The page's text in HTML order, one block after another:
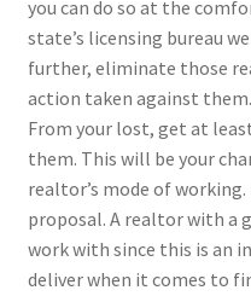
you can do so at the
state’s licensing bureau
further, eliminate those
action taken against them.
From your lost, get at
them. This will be your
realtor’s mode of
proposal. A realtor with a
work with since this is an
deliver when it comes to